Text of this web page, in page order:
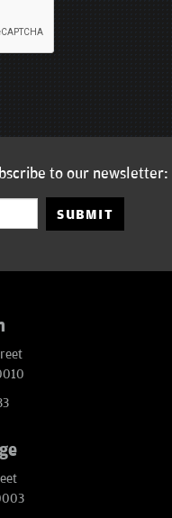
to our newsletter:
SUBMIT